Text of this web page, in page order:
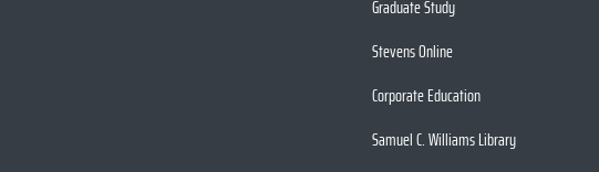
Graduate Study
Stevens Online
Corporate Education
Samuel C. Williams Library